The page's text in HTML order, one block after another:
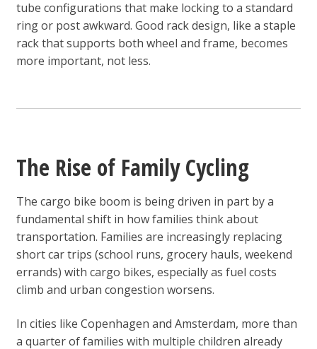
tube configurations that make locking to a standard
ring or post awkward. Good rack design, like a staple
rack that supports both wheel and frame, becomes
more important, not less.
The Rise of Family Cycling
The cargo bike boom is being driven in part by a
fundamental shift in how families think about
transportation. Families are increasingly replacing
short car trips (school runs, grocery hauls, weekend
errands) with cargo bikes, especially as fuel costs
climb and urban congestion worsens.
In cities like Copenhagen and Amsterdam, more than
a quarter of families with multiple children already